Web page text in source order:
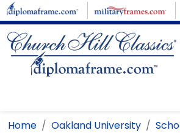
Skip to main content
Home Oakland University